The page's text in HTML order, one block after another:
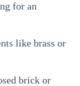
for an
like brass or
brick or